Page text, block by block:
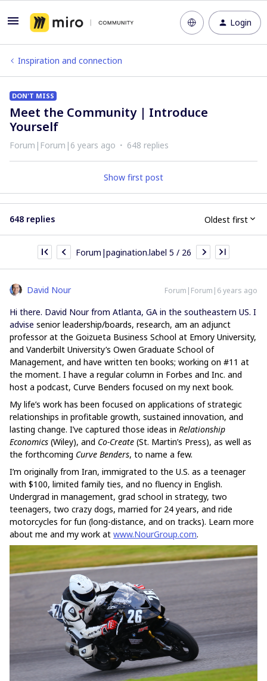
Login
Inspiration and connection
DON'T MISS
Meet the Community | Introduce
Yourself
Forum|Forum|6 years ago 648 replies
Show first post
648 replies Oldest first
Forum|pagination.label 5 / 26
David Nour Forum|Forum|6 years ago
Hi there. David Nour from Atlanta, GA in the southeastern US. I
advise senior leadership/boards, research, am an adjunct
professor at the Goizueta Business School at Emory University,
and Vanderbilt University’s Owen Graduate School of
Management, and have written ten books; working on #11 at
the moment. I have a regular column in Forbes and Inc. and
host a podcast, Curve Benders focused on my next book.
My life’s work has been focused on applications of strategic
relationships in profitable growth, sustained innovation, and
lasting change. I’ve captured those ideas in Relationship
Economics (Wiley), and Co-Create (St. Martin’s Press), as well as
the forthcoming Curve Benders, to name a few.
I’m originally from Iran, immigrated to the U.S. as a teenager
with $100, limited family ties, and no fluency in English.
Undergrad in management, grad school in strategy, two
teenagers, two crazy dogs, married for 24 years, and ride
motorcycles for fun (long-distance, and on tracks). Learn more
about me and my work at www.NourGroup.com.